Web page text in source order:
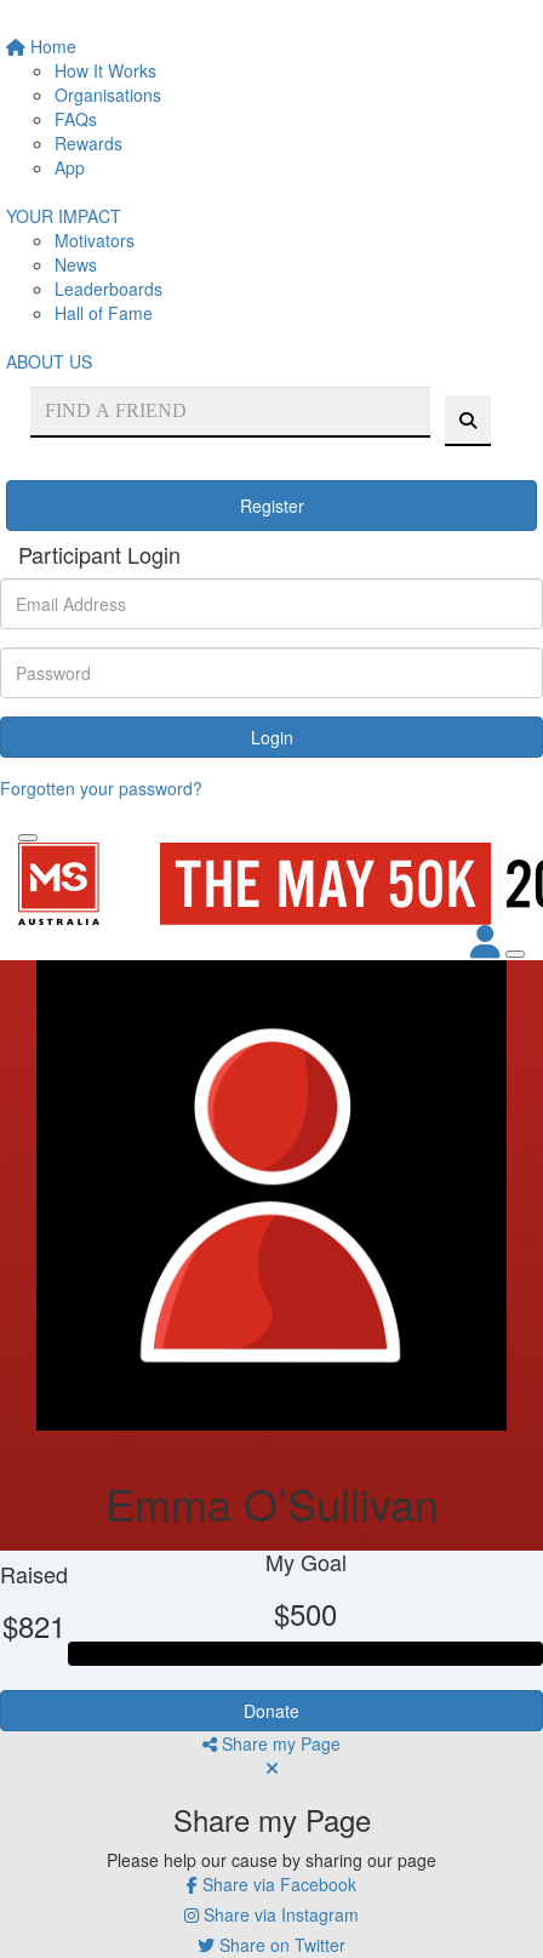
Home
How It Works
Organisations
FAQs
Rewards
App
YOUR IMPACT
Motivators
News
Leaderboards
Hall of Fame
ABOUT US
Register
Participant Login
Login
Forgotten your password?
Emma O’Sullivan
Raised
$821
My Goal
$500
Donate
Share my Page
Share my Page
Please help our cause by sharing our page
Share via Facebook
Share via Instagram
Share on Twitter